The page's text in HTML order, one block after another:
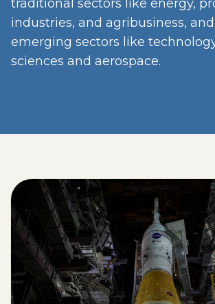
traditional sectors like energy,
industries, and agribusiness,
emerging sectors like
sciences and aerospace.